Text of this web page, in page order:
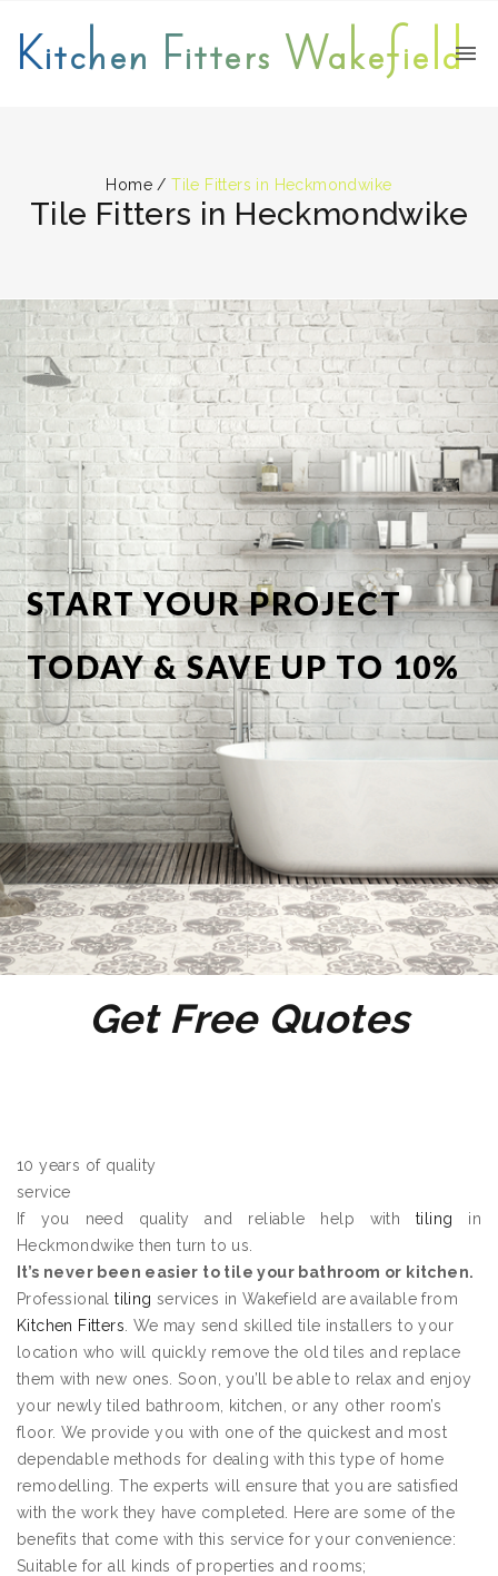
Kitchen Fitters Wakefield
Home / Tile Fitters in Heckmondwike
Tile Fitters in Heckmondwike
START YOUR PROJECT
TODAY & SAVE UP TO 10%
OFF
Get Free Quotes
10 years of quality
service
If you need quality and reliable help withtiling in
Heckmondwike then turn to us.
It’s never been easier to tile your bathroom or kitchen.
Professionaltiling services in Wakefield are available from
Kitchen Fitters . We may send skilled tile installers to your
location who will quickly remove the old tiles and replace
them with new ones. Soon, you’ll be able to relax and enjoy
your newly tiled bathroom, kitchen, or any other room’s
floor. We provide you with one of the quickest and most
dependable methods for dealing with this type of home
remodelling. The experts will ensure that you are satisfied
with the work they have completed. Here are some of the
benefits that come with this service for your convenience:
Suitable for all kinds of properties and rooms;